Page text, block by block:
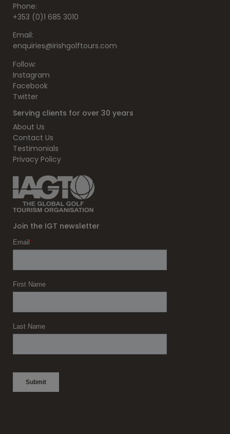
Phone:
+353 (0)1 685 3010
Email:
enquiries@irishgolftours.com
Follow:
Instagram
Facebook
Twitter
Serving clients for over 30 years
About Us
Contact Us
Testimonials
Privacy Policy
Join the IGT newsletter